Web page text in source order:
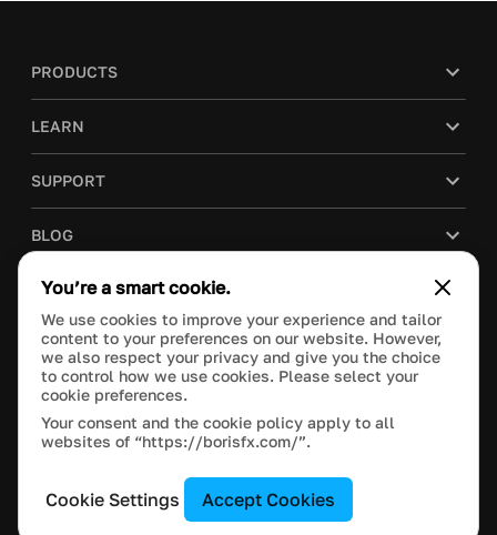
PRODUCTS
LEARN
SUPPORT
BLOG
COMPANY
PURCHASE
This site is protected by reCAPTCHA and the Google
Manage Cookie Settings
© 2023 Boris FX, Inc. All Rights Reserved.
You’re a smart cookie.
We use cookies to improve your experience and tailor
content to your preferences on our website. However,
we also respect your privacy and give you the choice
to control how we use cookies. Please select your
cookie preferences.
Your consent and the cookie policy apply to all
websites of “https://borisfx.com/”.
Cookie Settings Accept Cookies